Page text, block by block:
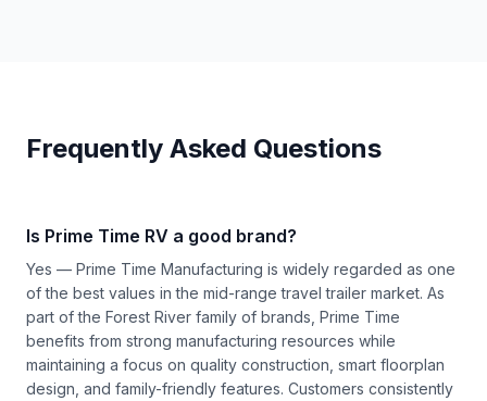
Frequently Asked Questions
Is Prime Time RV a good brand?
Yes — Prime Time Manufacturing is widely regarded as one
of the best values in the mid-range travel trailer market. As
part of the Forest River family of brands, Prime Time
benefits from strong manufacturing resources while
maintaining a focus on quality construction, smart floorplan
design, and family-friendly features. Customers consistently